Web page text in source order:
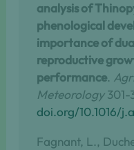
analysis of
phenological
importance of
reproductive
performance.
Meteorology301-
doi.org/10.1016/
Fagnant, L.,